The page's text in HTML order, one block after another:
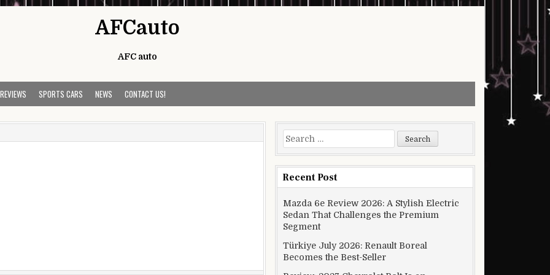
AFCauto
AFC auto
SPORTS CARS NEWS CONTACT US!
Search for:
Recent Post
Mazda 6e Review 2026: A Stylish Electric
Sedan That Challenges the Premium
Segment
Türkiye July 2026: Renault Boreal
Becomes the Best-Seller